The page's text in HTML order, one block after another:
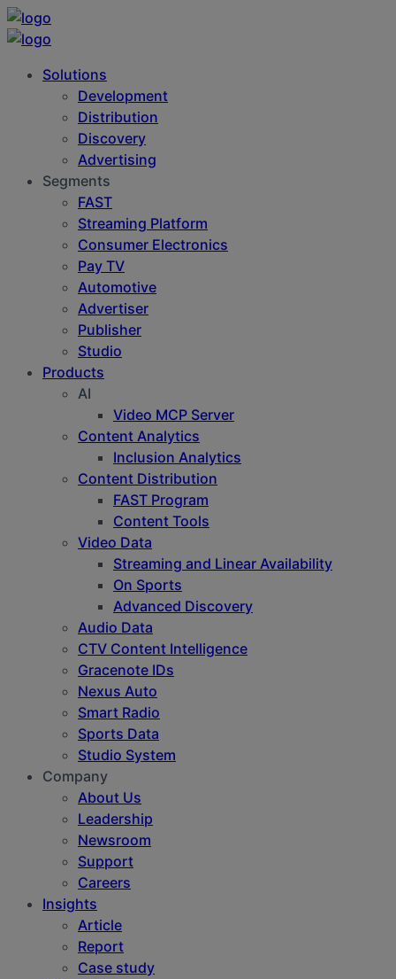
Solutions
Development
Distribution
Discovery
Advertising
Segments
FAST
Streaming Platform
Consumer Electronics
Pay TV
Automotive
Advertiser
Publisher
Studio
Products
AI
Video MCP Server
Content Analytics
Inclusion Analytics
Content Distribution
FAST Program
Content Tools
Video Data
Streaming and Linear Availability
On Sports
Advanced Discovery
Audio Data
CTV Content Intelligence
Gracenote IDs
Nexus Auto
Smart Radio
Sports Data
Studio System
Company
About Us
Leadership
Newsroom
Support
Careers
Insights
Article
Report
Case study